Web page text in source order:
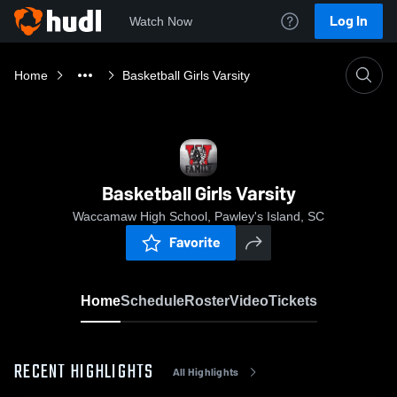
Watch Now Log In
Home Basketball Girls Varsity
Basketball Girls Varsity
Waccamaw High School, Pawley's Island, SC
Favorite
HomeScheduleRosterVideoTickets
RECENT HIGHLIGHTS All Highlights